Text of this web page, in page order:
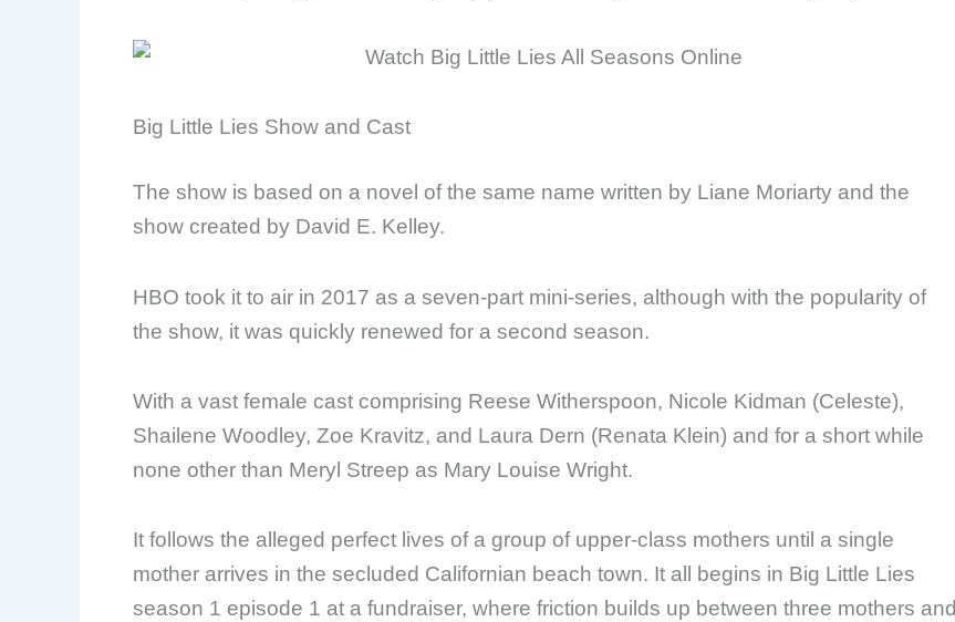
Big Little Lies Show and Cast
The show is based on a novel of the same name written by Liane Moriarty and the
show created by David E. Kelley.
HBO took it to air in 2017 as a seven-part mini-series, although with the popularity of
the show, it was quickly renewed for a second season.
With a vast female cast comprising Reese Witherspoon, Nicole Kidman (Celeste),
Shailene Woodley, Zoe Kravitz, and Laura Dern (Renata Klein) and for a short while
none other than Meryl Streep as Mary Louise Wright.
It follows the alleged perfect lives of a group of upper-class mothers until a single
mother arrives in the secluded Californian beach town. It all begins in Big Little Lies
season 1 episode 1 at a fundraiser, where friction builds up between three mothers and